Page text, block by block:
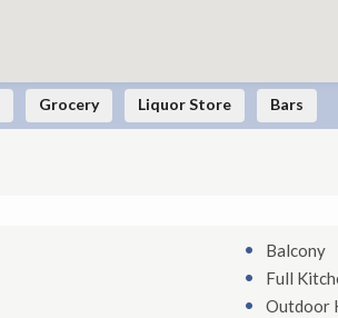
Grocery Liquor Store Bars
Balcony
Full
Outdoor